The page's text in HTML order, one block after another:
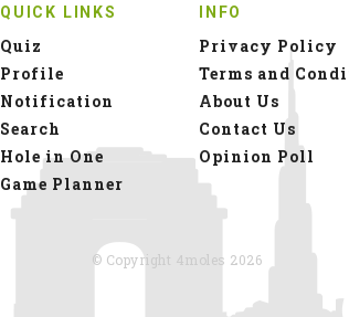
QUICK LINKS
Quiz
Profile
Notification
Search
Hole in One
Game Planner
INFO
Privacy Policy
Terms and
About Us
Contact Us
Opinion Poll
© Copyright 4moles 2026